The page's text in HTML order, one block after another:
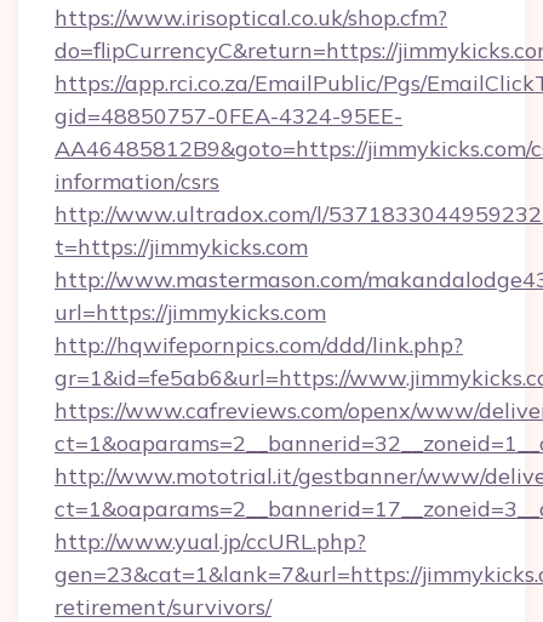
https://www.irisoptical.co.uk/shop.cfm?
do=flipCurrencyC&return=https://
https://app.rci.co.za/EmailPublic/Pgs/
gid=48850757-0FEA-4324-95EE-
AA46485812B9&goto=https://jimmykicks.com/
information/csrs
http://www.ultradox.com/l/
t=https://jimmykicks.com
http://www.mastermason.com/
url=https://jimmykicks.com
http://hqwifepornpics.com/ddd/link.php?
gr=1&id=fe5ab6&url=https://
https://www.cafreviews.com/openx/www/
http://www.mototrial.it/gestbanner/www/
http://www.yual.jp/ccURL.php?
gen=23&cat=1&lank=7&url=https://
retirement/survivors/